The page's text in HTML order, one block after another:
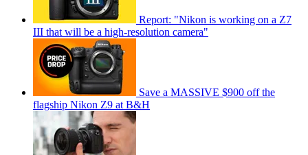
Report: "Nikon is working on a Z7
III that will be a high-resolution camera"
Save a MASSIVE $900 off the
flagship Nikon Z9 at B&H